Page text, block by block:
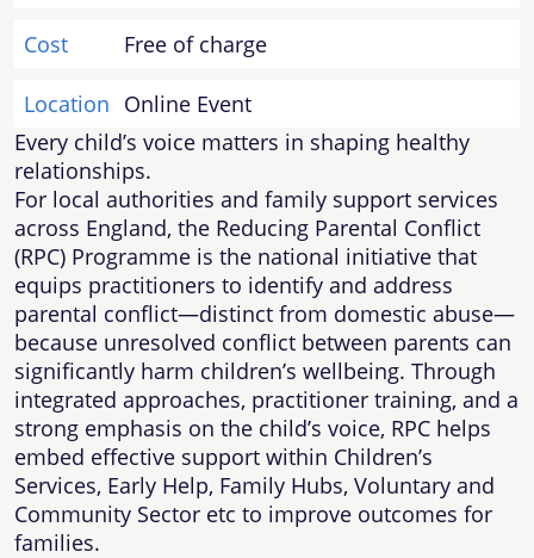
Cost Free of charge
Location Online Event
Every child’s voice matters in shaping healthy
relationships.
For local authorities and family support services
across England, the Reducing Parental Conflict
(RPC) Programme is the national initiative that
equips practitioners to identify and address
parental conflict—distinct from domestic abuse—
because unresolved conflict between parents can
significantly harm children’s wellbeing. Through
integrated approaches, practitioner training, and a
strong emphasis on the child’s voice, RPC helps
embed effective support within Children’s
Services, Early Help, Family Hubs, Voluntary and
Community Sector etc to improve outcomes for
families.